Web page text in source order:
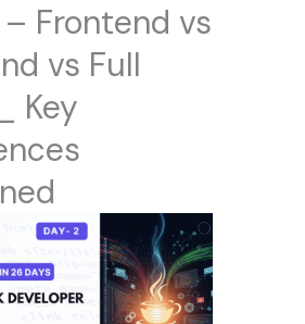
Frontend vs
vs Full
Key